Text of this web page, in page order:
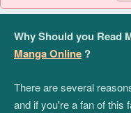
Why Should you Read
Manga Online ?
There are several
and if you're a fan of this